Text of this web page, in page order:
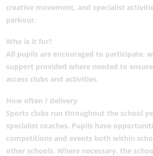
creative movement, and specialist
parkour.
Who is it for?
All pupils are encouraged to participate,
support provided where needed to
access clubs and activities.
How often / delivery
Sports clubs run throughout the school
specialist coaches. Pupils have
competitions and events both within
other schools. Where necessary, the